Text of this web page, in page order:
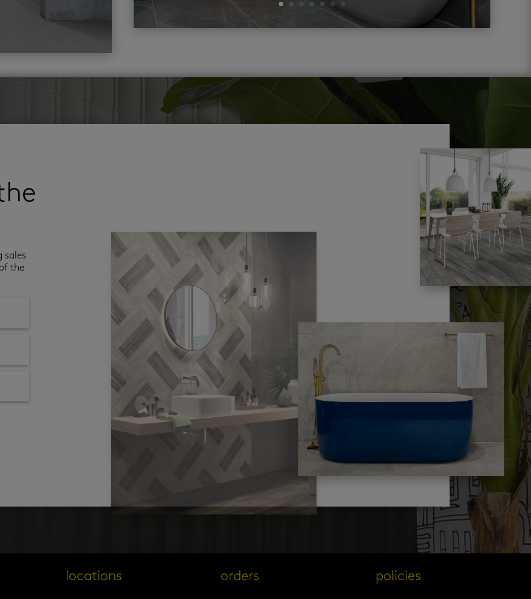
sales
the
locations orders policies